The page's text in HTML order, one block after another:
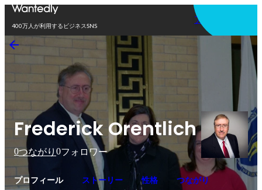
400万人が利用するビジネスSNS
アプリを使う
Frederick Orentlich
0つながり 0フォロワー
プロフィール ストーリー 性格 つながり